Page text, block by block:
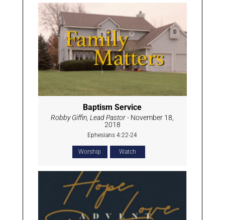
Baptism Service
Robby Giffin, Lead Pastor- November 18,
2018
Ephesians 4:22-24
Worship Watch